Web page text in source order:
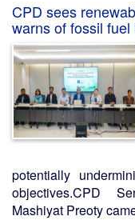
CPD sees
warns of fossil fuel
potentially
objectives.CPD
Mashiyat Preoty